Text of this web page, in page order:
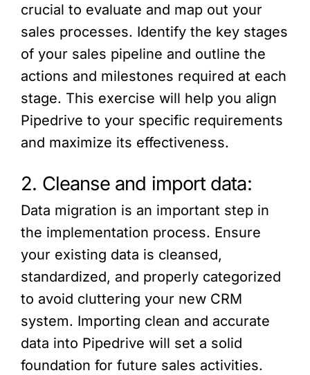
crucial to evaluate and map out your
sales processes. Identify the key stages
of your sales pipeline and outline the
actions and milestones required at each
stage. This exercise will help you align
Pipedrive to your specific requirements
and maximize its effectiveness.
2. Cleanse and import data:
Data migration is an important step in
the implementation process. Ensure
your existing data is cleansed,
standardized, and properly categorized
to avoid cluttering your new CRM
system. Importing clean and accurate
data into Pipedrive will set a solid
foundation for future sales activities.